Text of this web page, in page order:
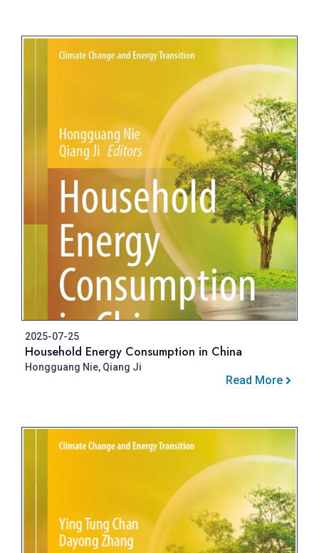
2025-07-25
Household Energy Consumption in China
Hongguang Nie, Qiang Ji
Read More